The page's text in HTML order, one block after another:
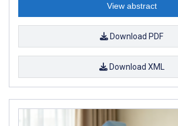
View abstract
Download PDF
Download XML